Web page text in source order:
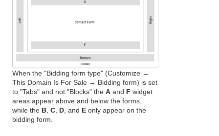
When the "Bidding form type" (Customize →
This Domain Is For Sale → Bidding form) is set
to "Tabs" and not "Blocks" the A and F widget
areas appear above and below the forms,
while the B C D , and E only appear on the
bidding form.